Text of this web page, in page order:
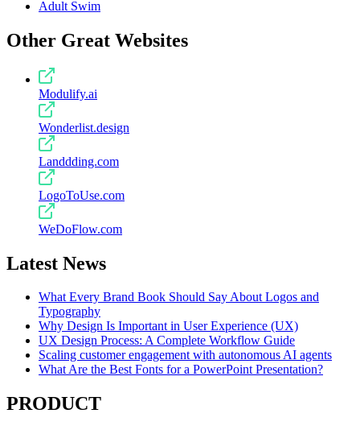
Adult Swim
Other Great Websites
Modulify.ai
Wonderlist.design
Landdding.com
LogoToUse.com
WeDoFlow.com
Latest News
What Every Brand Book Should Say About Logos and
Typography
Why Design Is Important in User Experience (UX)
UX Design Process: A Complete Workflow Guide
Scaling customer engagement with autonomous AI agents
What Are the Best Fonts for a PowerPoint Presentation?
PRODUCT